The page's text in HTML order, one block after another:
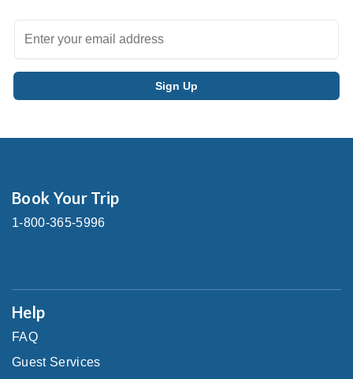
Book Your Trip
1-800-365-5996
Help
FAQ
Guest Services